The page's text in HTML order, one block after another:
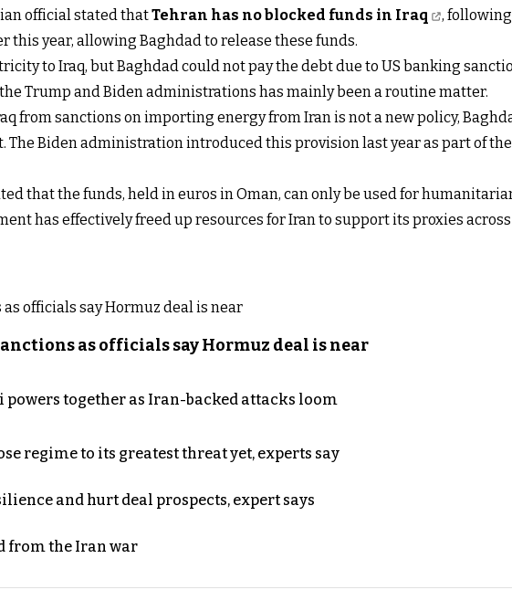
official stated thatTehran has no blocked funds in Iraq
,
year, allowing Baghdad to release these funds.
to Iraq, but Baghdad could not pay the debt due to US banking
Trump and Biden administrations has mainly been a routine matter.
from sanctions on importing energy from Iran is not a new policy,
The Biden administration introduced this provision last year as part of
that the funds, held in euros in Oman, can only be used for
has effectively freed up resources for Iran to support its proxies
as officials say Hormuz deal is near
powers together as Iran-backed attacks loom
regime to its greatest threat yet, experts say
and hurt deal prospects, expert says
from the Iran war